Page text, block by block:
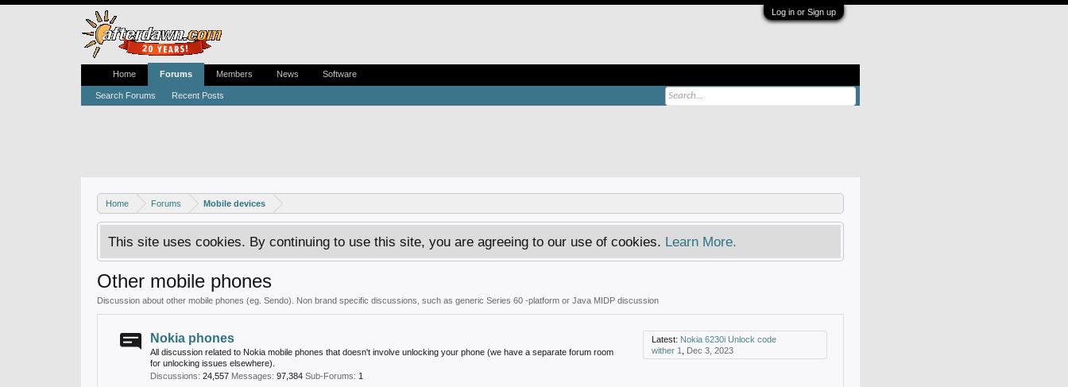
Log in or Sign up
Home Forums Mobile devices
This site uses cookies. By continuing to use this site, you are agreeing to our use of cookies. Learn More.
Other mobile phones
Discussion about other mobile phones (eg. Sendo). Non brand specific discussions, such as generic Series 60 -platform or Java MIDP discussion
Nokia phones
All discussion related to Nokia mobile phones that doesn't involve unlocking your phone (we have a separate forum room
for unlocking issues elsewhere).
Discussions: 24,557 Messages: 97,384 Sub-Forums: 1
Latest: Nokia 6230i Unlock code
wither 1
Dec 3, 2023
Home Forums
Search Forums Recent Posts
Members News Software